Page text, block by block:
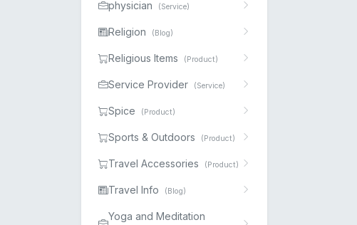
physician (Service)
Religion (Blog)
Religious Items (Product)
Service Provider (Service)
Spice (Product)
Sports & Outdoors (Product)
Travel Accessories (Product)
Travel Info (Blog)
Yoga and Meditation